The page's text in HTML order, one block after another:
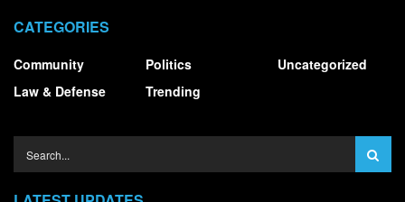
CATEGORIES
Community
Law & Defense
Politics
Trending
Uncategorized